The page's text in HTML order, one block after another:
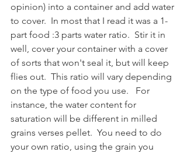
opinion) into a container and add water
to cover.  In most that I read it was a 1-
part food :3 parts water ratio.  Stir it in
well, cover your container with a cover
of sorts that won't seal it, but will keep
flies out.  This ratio will vary depending
on the type of food you use.   For
instance, the water content for
saturation will be different in milled
grains verses pellet.  You need to do
your own ratio, using the grain you